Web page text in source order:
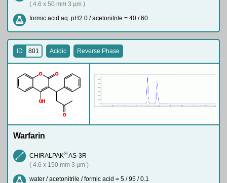
( 4.6 x 50 mm 3 µm )
formic acid aq. pH2.0 / acetonitrile = 40 / 60
O O
OH
O
ID 801 Acidic Reverse Phase
Warfarin
CHIRALPAK®AS-3R
( 4.6 x 150 mm 3 µm )
water / acetonitrile / formic acid = 5 / 95 / 0.1